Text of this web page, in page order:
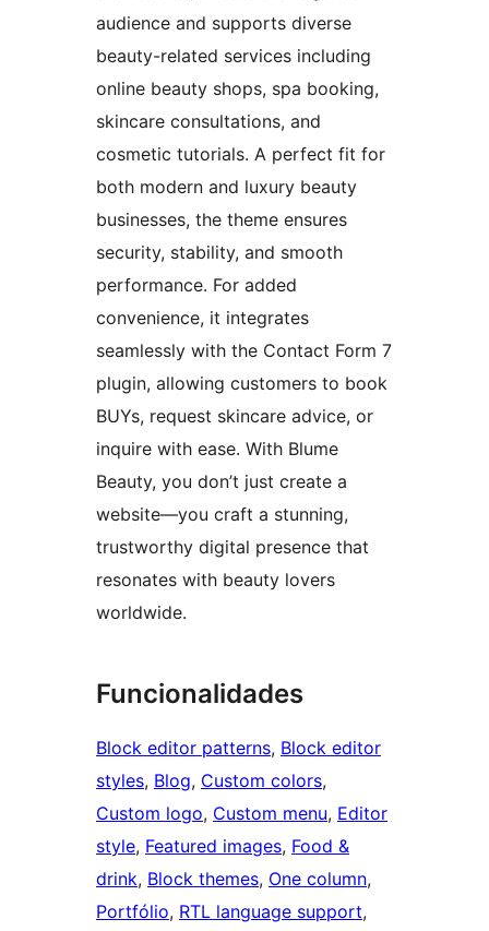
audience and supports diverse
beauty-related services including
online beauty shops, spa booking,
skincare consultations, and
cosmetic tutorials. A perfect fit for
both modern and luxury beauty
businesses, the theme ensures
security, stability, and smooth
performance. For added
convenience, it integrates
seamlessly with the Contact Form 7
plugin, allowing customers to book
BUYs, request skincare advice, or
inquire with ease. With Blume
Beauty, you don’t just create a
website—you craft a stunning,
trustworthy digital presence that
resonates with beauty lovers
worldwide.
Funcionalidades
Block editor patterns, Block editor
styles, Blog, Custom colors
Custom logo, Custom menu, Editor
style, Featured images, Food &
drink, Block themes, One column
Portfólio, RTL language support